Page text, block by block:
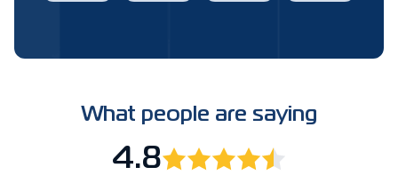
What people are saying
4.8